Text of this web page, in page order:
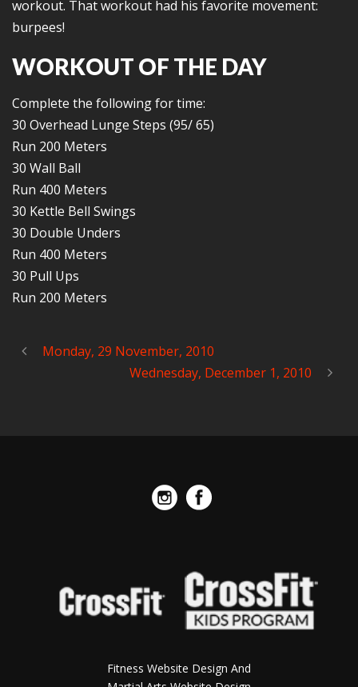
workout. That workout had his favorite movement:
burpees!
WORKOUT OF THE DAY
Complete the following for time:
30 Overhead Lunge Steps (95/ 65)
Run 200 Meters
30 Wall Ball
Run 400 Meters
30 Kettle Bell Swings
30 Double Unders
Run 400 Meters
30 Pull Ups
Run 200 Meters
Monday, 29 November, 2010
Wednesday, December 1, 2010
Fitness Website Design And